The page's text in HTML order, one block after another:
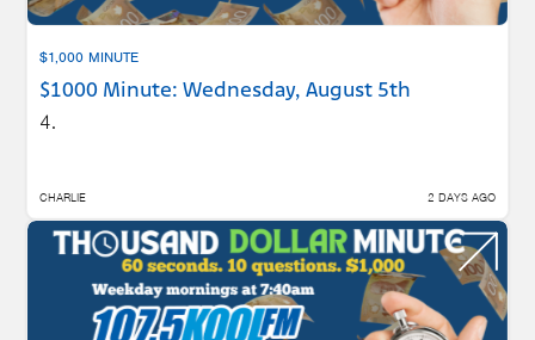
$1,000 MINUTE
$1000 Minute: Wednesday, August 5th
4.
CHARLIE 2 DAYS AGO